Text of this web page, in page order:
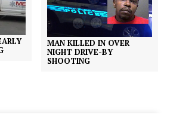
MAN KILLED IN OVER
NIGHT DRIVE-BY
SHOOTING